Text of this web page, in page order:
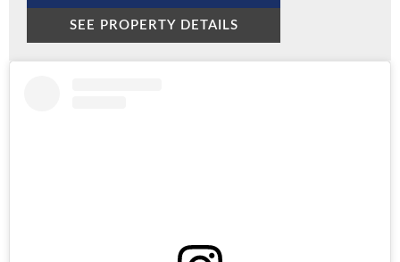
SEE PROPERTY DETAILS